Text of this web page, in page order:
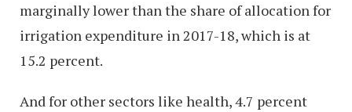
marginally lower than the share of allocation for
irrigation expenditure in 2017-18, which is at
15.2 percent.
And for other sectors like health, 4.7 percent